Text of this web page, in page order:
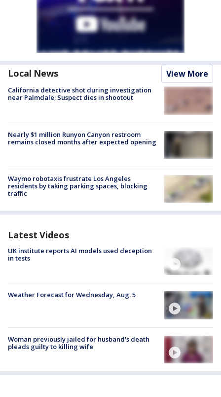
Local News View More
California detective shot during investigation
near Palmdale; Suspect dies in shootout
Nearly $1 million Runyon Canyon restroom
remains closed months after expected opening
Waymo robotaxis frustrate Los Angeles
residents by taking parking spaces, blocking
traffic
Latest Videos
UK institute reports AI models used deception
in tests
Weather Forecast for Wednesday, Aug. 5
Woman previously jailed for husband's death
pleads guilty to killing wife